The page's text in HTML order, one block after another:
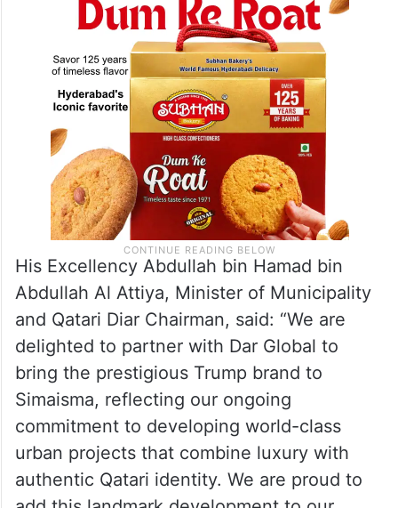
cultural, retail, and dining experiences.
His Excellency Abdullah bin Hamad bin
Abdullah Al Attiya, Minister of Municipality
and Qatari Diar Chairman, said: “We are
delighted to partner with Dar Global to